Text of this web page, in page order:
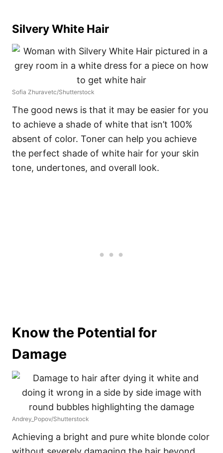
Silvery White Hair
Sofia Zhuravetc/Shutterstock
The good news is that it may be easier for you
to achieve a shade of white that isn’t 100%
absent of color. Toner can help you achieve
the perfect shade of white hair for your skin
tone, undertones, and overall look.
Know the Potential for
Damage
Andrey_Popov/Shutterstock
Achieving a bright and pure white blonde color